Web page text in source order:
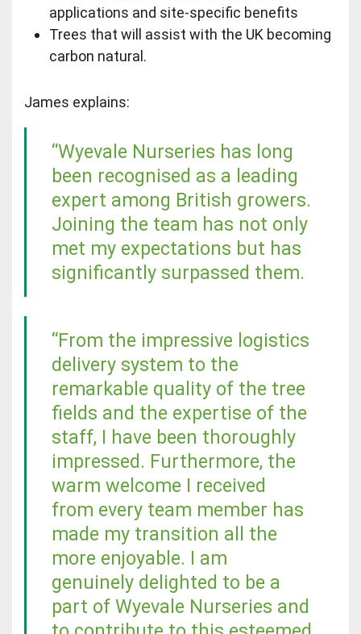
applications and site-specific benefits
Trees that will assist with the UK becoming
carbon natural.
James explains:
“Wyevale Nurseries has long
been recognised as a leading
expert among British growers.
Joining the team has not only
met my expectations but has
significantly surpassed them.
“From the impressive logistics
delivery system to the
remarkable quality of the tree
fields and the expertise of the
staff, I have been thoroughly
impressed. Furthermore, the
warm welcome I received
from every team member has
made my transition all the
more enjoyable. I am
genuinely delighted to be a
part of Wyevale Nurseries and